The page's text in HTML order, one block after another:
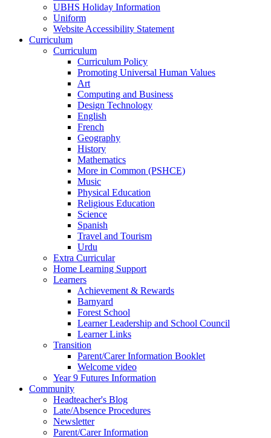
UBHS Holiday Information
Uniform
Website Accessibility Statement
Curriculum
Curriculum
Curriculum Policy
Promoting Universal Human Values
Art
Computing and Business
Design Technology
English
French
Geography
History
Mathematics
More in Common (PSHCE)
Music
Physical Education
Religious Education
Science
Spanish
Travel and Tourism
Urdu
Extra Curricular
Home Learning Support
Learners
Achievement & Rewards
Barnyard
Forest School
Learner Leadership and School Council
Learner Links
Transition
Parent/Carer Information Booklet
Welcome video
Year 9 Futures Information
Community
Headteacher's Blog
Late/Absence Procedures
Newsletter
Parent/Carer Information